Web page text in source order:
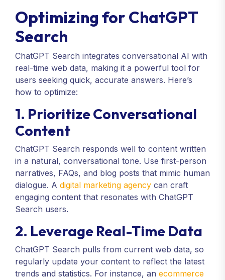
Optimizing for ChatGPT
Search
ChatGPT Search integrates conversational AI with
real-time web data, making it a powerful tool for
users seeking quick, accurate answers. Here’s
how to optimize:
1. Prioritize Conversational
Content
ChatGPT Search responds well to content written
in a natural, conversational tone. Use first-person
narratives, FAQs, and blog posts that mimic human
dialogue. A digital marketing agency can craft
engaging content that resonates with ChatGPT
Search users.
2. Leverage Real-Time Data
ChatGPT Search pulls from current web data, so
regularly update your content to reflect the latest
trends and statistics. For instance, an ecommerce